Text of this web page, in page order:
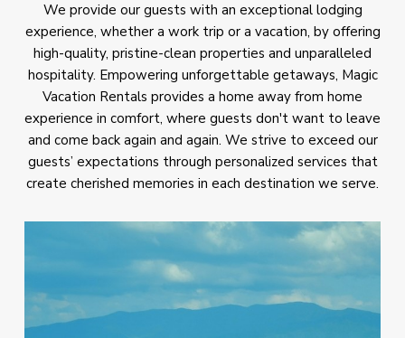
We provide our guests with an exceptional lodging
experience, whether a work trip or a vacation, by offering
high-quality, pristine-clean properties and unparalleled
hospitality. Empowering unforgettable getaways, Magic
Vacation Rentals provides a home away from home
experience in comfort, where guests don't want to leave
and come back again and again. We strive to exceed our
guests’ expectations through personalized services that
create cherished memories in each destination we serve.